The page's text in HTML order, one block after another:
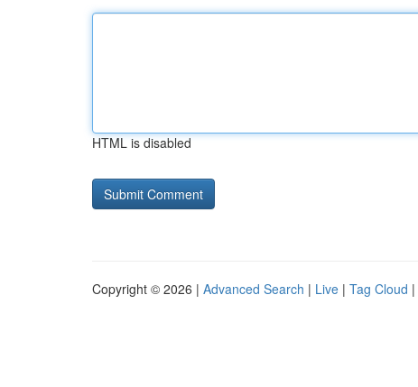
HTML is disabled
Copyright © 2026 | Advanced Search | Live | Tag Cloud |